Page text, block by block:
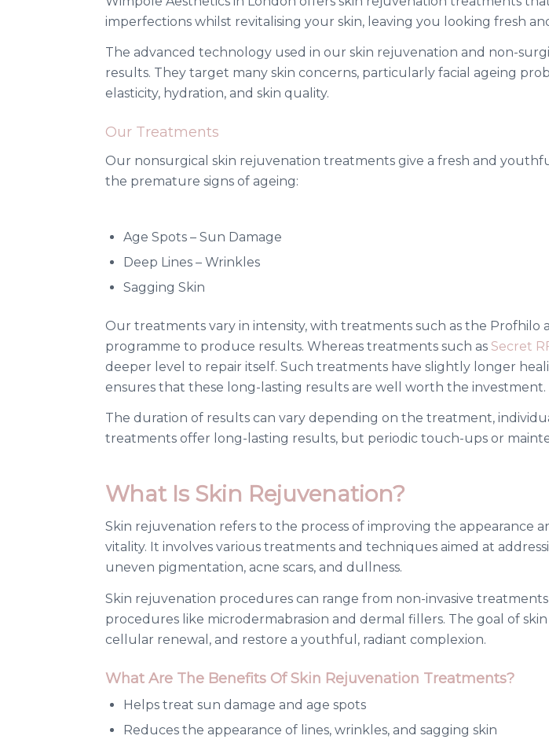
imperfections whilst revitalising your skin, leaving you looking fresh
The advanced technology used in our skin rejuvenation and non-
results. They target many skin concerns, particularly facial ageing
elasticity, hydration, and skin quality.
Our Treatments
Our nonsurgical skin rejuvenation treatments give a fresh and
the premature signs of ageing:
Age Spots – Sun Damage
Deep Lines – Wrinkles
Sagging Skin
Our treatments vary in intensity, with treatments such as the
programme to produce results. Whereas treatments such as Secret
deeper level to repair itself. Such treatments have slightly longer
ensures that these long-lasting results are well worth the investment.
The duration of results can vary depending on the treatment,
treatments offer long-lasting results, but periodic touch-ups or
What Is Skin Rejuvenation?
Skin rejuvenation refers to the process of improving the appearance
vitality. It involves various treatments and techniques aimed at
uneven pigmentation, acne scars, and dullness.
Skin rejuvenation procedures can range from non-invasive
procedures like microdermabrasion and dermal fillers. The goal of
cellular renewal, and restore a youthful, radiant complexion.
What Are The Benefits Of Skin Rejuvenation Treatments?
Helps treat sun damage and age spots
Reduces the appearance of lines, wrinkles, and sagging skin